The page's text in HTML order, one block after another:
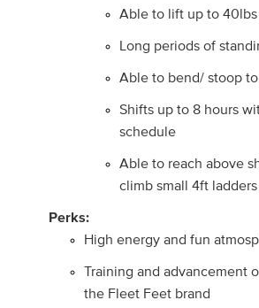
Able to lift up to 40lbs
Long periods of
Able to bend/ stoop
Shifts up to 8 hours
schedule
Able to reach above
climb small 4ft ladders
Perks:
High energy and fun
Training and advancement
the Fleet Feet brand